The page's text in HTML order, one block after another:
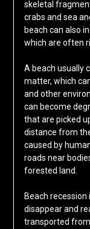
skeletal
crabs and sea
beach can also
which are often
A beach usually
matter, which
and other
can become
that are picked
distance from
caused by
roads near
forested land.
Beach
disappear and
transported